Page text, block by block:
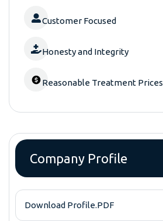
Customer Focused
Honesty and Integrity
Reasonable Treatment Prices
Company Profile
Download Profile.PDF